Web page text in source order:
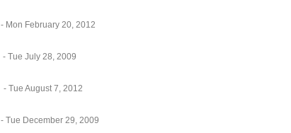
- Mon February 20, 2012
- Tue July 28, 2009
- Tue August 7, 2012
- Tue December 29, 2009